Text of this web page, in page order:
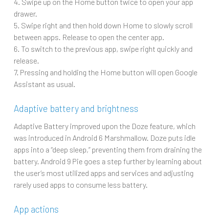
drawer.
5. Swipe right and then hold down Home to slowly scroll
between apps. Release to open the center app.
6. To switch to the previous app, swipe right quickly and
release.
7. Pressing and holding the Home button will open Google
Assistant as usual.
Adaptive battery and brightness
Adaptive Battery improved upon the Doze feature, which
was introduced in Android 6 Marshmallow. Doze puts idle
apps into a “deep sleep,” preventing them from draining the
battery. Android 9 Pie goes a step further by learning about
the user’s most utilized apps and services and adjusting
rarely used apps to consume less battery.
App actions